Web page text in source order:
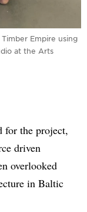
Empire using
at the Arts
for the project,
driven
overlooked
in Baltic